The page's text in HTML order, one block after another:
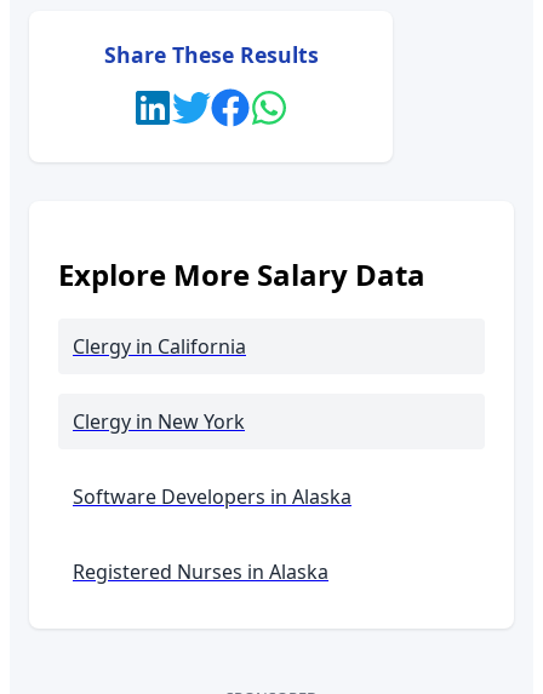
Share These Results
Explore More Salary Data
Clergy in California
Clergy in New York
Software Developers in Alaska
Registered Nurses in Alaska